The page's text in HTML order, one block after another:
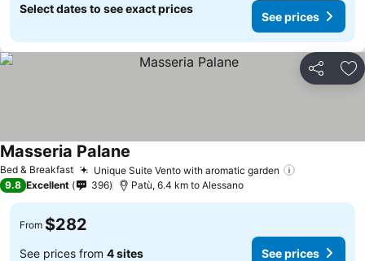
Select dates to see exact prices
See prices
Share
Bed & Breakfast Unique Suite Vento with aromatic garden
Masseria Palane
9.8 Excellent 396 Patù, 6.4 km to Alessano
From $282
See prices from 4 sites See prices